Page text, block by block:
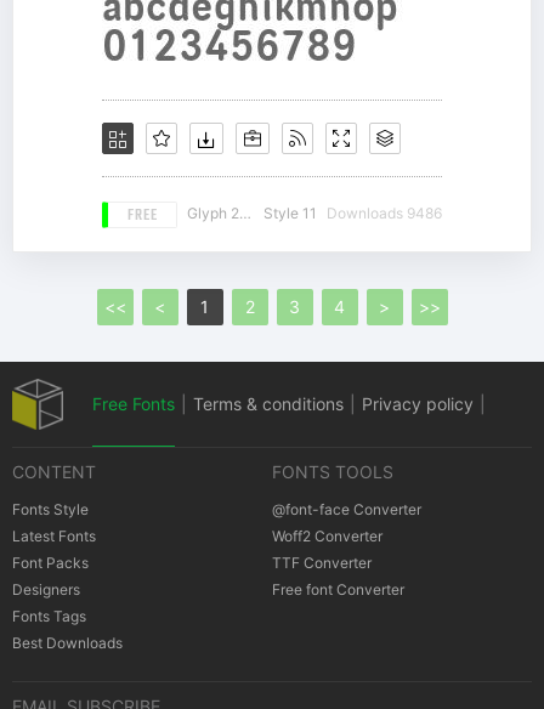
FREE Glyph 261 Style 11 Downloads 9486
<< < 1 2 3 4 > >>
Free Fonts Terms & conditions Privacy policy
CONTENT
Fonts Style
Latest Fonts
Font Packs
Designers
Fonts Tags
Best Downloads
FONTS TOOLS
@font-face Converter
Woff2 Converter
TTF Converter
Free font Converter